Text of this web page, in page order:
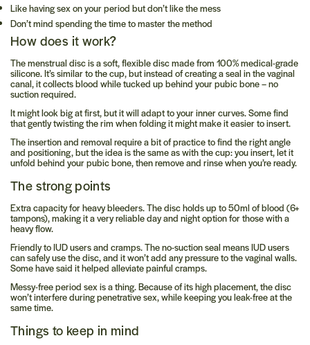
Like having sex on your period but don’t like the mess
Don’t mind spending the time to master the method
How does it work?
The menstrual disc is a soft, flexible disc made from 100% medical-grade
silicone. It’s similar to the cup, but instead of creating a seal in the vaginal
canal, it collects blood while tucked up behind your pubic bone – no
suction required.
It might look big at first, but it will adapt to your inner curves. Some find
that gently twisting the rim when folding it might make it easier to insert.
The insertion and removal require a bit of practice to find the right angle
and positioning, but the idea is the same as with the cup: you insert, let it
unfold behind your pubic bone, then remove and rinse when you’re ready.
The strong points
Extra capacity for heavy bleeders.The disc holds up to 50ml of blood (6+
tampons), making it a very reliable day and night option for those with a
heavy flow.
Friendly to IUD users and cramps.The no-suction seal means IUD users
can safely use the disc, and it won’t add any pressure to the vaginal walls.
Some have said it helped alleviate painful cramps.
Messy-free period sex is a thing.Because of its high placement, the disc
won’t interfere during penetrative sex, while keeping you leak-free at the
same time.
Things to keep in mind